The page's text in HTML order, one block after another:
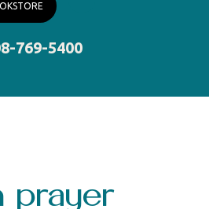
769-5400
prayer